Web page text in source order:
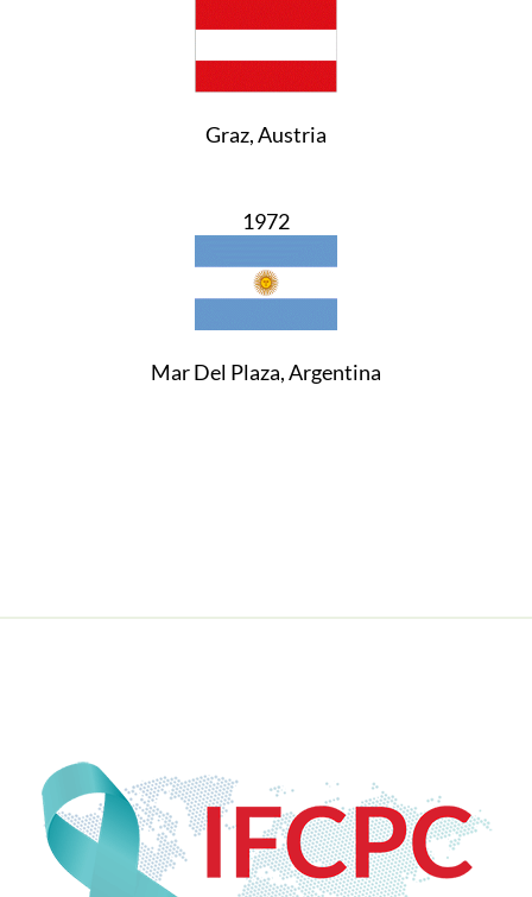
Graz, Austria
1972
Mar Del Plaza, Argentina